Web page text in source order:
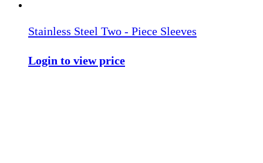
Stainless Steel Two - Piece Sleeves
Login to view price